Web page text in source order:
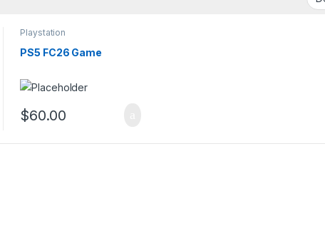
Playstation
PS5 FC26 Game
$60.00